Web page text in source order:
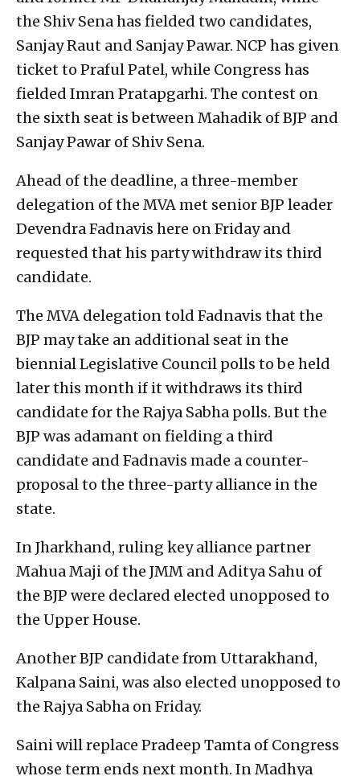
the Shiv Sena has fielded two candidates,
Sanjay Raut and Sanjay Pawar. NCP has given
ticket to Praful Patel, while Congress has
fielded Imran Pratapgarhi. The contest on
the sixth seat is between Mahadik of BJP and
Sanjay Pawar of Shiv Sena.
Ahead of the deadline, a three-member
delegation of the MVA met senior BJP leader
Devendra Fadnavis here on Friday and
requested that his party withdraw its third
candidate.
The MVA delegation told Fadnavis that the
BJP may take an additional seat in the
biennial Legislative Council polls to be held
later this month if it withdraws its third
candidate for the Rajya Sabha polls. But the
BJP was adamant on fielding a third
candidate and Fadnavis made a counter-
proposal to the three-party alliance in the
state.
In Jharkhand, ruling key alliance partner
Mahua Maji of the JMM and Aditya Sahu of
the BJP were declared elected unopposed to
the Upper House.
Another BJP candidate from Uttarakhand,
Kalpana Saini, was also elected unopposed to
the Rajya Sabha on Friday.
Saini will replace Pradeep Tamta of Congress
whose term ends next month. In Madhya